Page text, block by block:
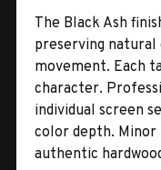
The Black Ash
preserving natural
movement. Each
character.
individual screen
color depth.
authentic